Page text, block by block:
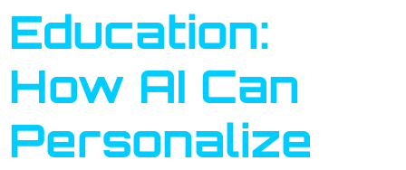
Education:
How AI Can
Personalize